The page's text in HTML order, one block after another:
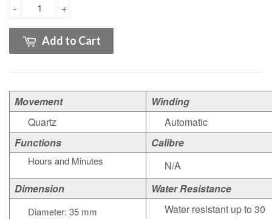
+
-
Add to Cart
Movement
Winding
Quartz
Automatic
Functions
Calibre
Hours and Minutes
N/A
Dimension
Water Resistance
Diameter: 35 mm
Water resistant up to 30